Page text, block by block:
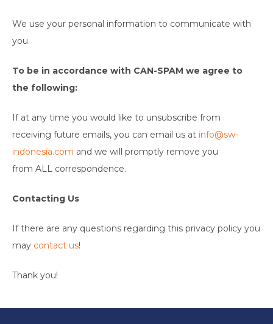
We use your personal information to communicate with
you.
To be in accordance with CAN-SPAM we agree to
the following:
If at any time you would like to unsubscribe from
receiving future emails, you can email us at info@sw-
indonesia.com and we will promptly remove you
from ALL correspondence.
Contacting Us
If there are any questions regarding this privacy policy you
may contact us!
Thank you!